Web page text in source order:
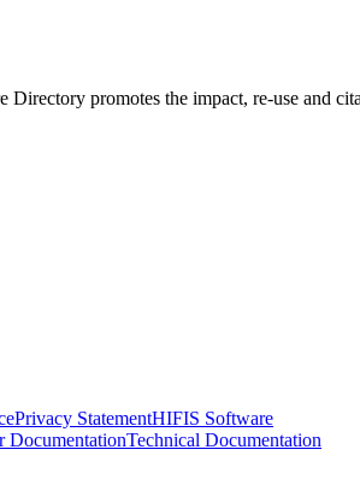
Directory promotes the impact, re-use and
Privacy StatementHIFIS Software
DocumentationTechnical Documentation